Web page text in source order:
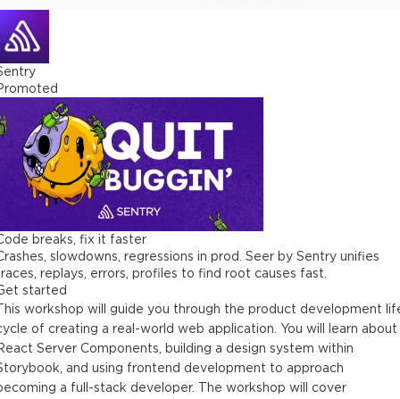
breaks, fix it faster
slowdowns, regressions in prod. Seer by Sentry unifies
replays, errors, profiles to find root causes fast.
started
workshop will guide you through the product development
of creating a real-world web application. You will learn about
Server Components, building a design system within
and using frontend development to approach
a full-stack developer. The workshop will cover